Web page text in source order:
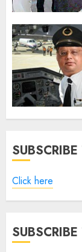
Click here